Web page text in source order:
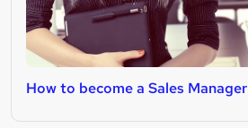
How to become a Sales Manager